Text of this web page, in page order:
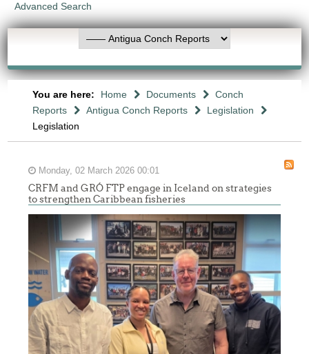
Advanced Search
You are here: Home Documents
Conch
Reports
Antigua Conch Reports
Legislation
Legislation
Monday, 02 March 2026 00:01
CRFM and GRÓ FTP engage in Iceland on strategies
to strengthen Caribbean fisheries